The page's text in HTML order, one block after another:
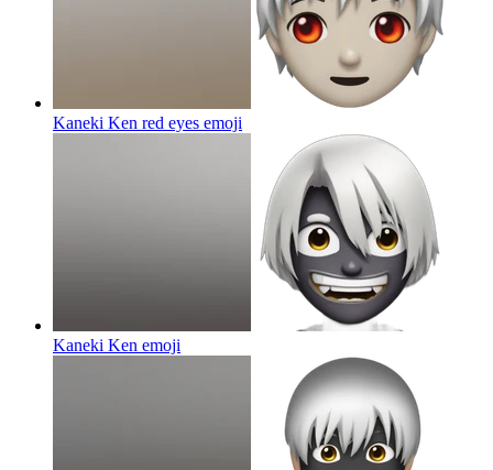
Kaneki Ken red eyes emoji
Kaneki Ken emoji